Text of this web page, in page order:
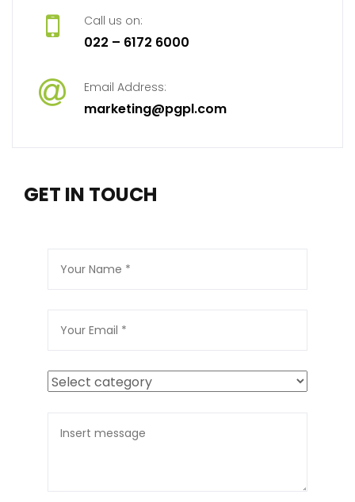
Call us on:
022 – 6172 6000
Email Address:
marketing@pgpl.com
GET IN TOUCH